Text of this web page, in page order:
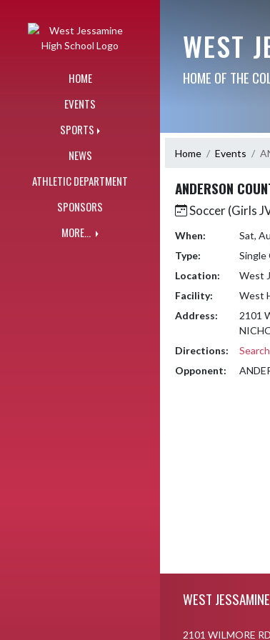
HOME
EVENTS
SPORTS
NEWS
ATHLETIC DEPARTMENT
SPONSORS
MORE...
WEST
HOME OF THE
Home Events
ANDERSON
Soccer (Girls
When:
Sat,
Type:
Single
Location:
West
Facility:
West
Address:
2101
Directions:
Opponent:
WEST
2101 WILMORE RD